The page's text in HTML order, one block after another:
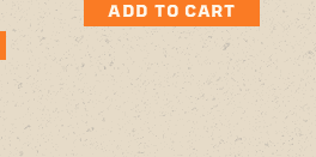
ADD TO CART